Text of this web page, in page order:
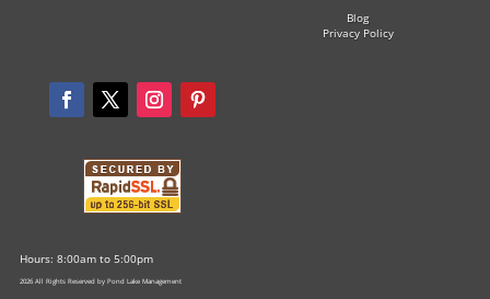
Blog
Privacy Policy
Hours: 8:00am to 5:00pm
2026 All Rights Reserved by Pond Lake Management